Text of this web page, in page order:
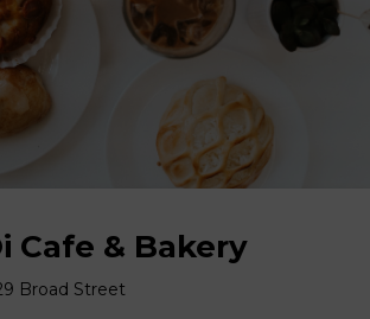
Cafe & Bakery
Broad Street